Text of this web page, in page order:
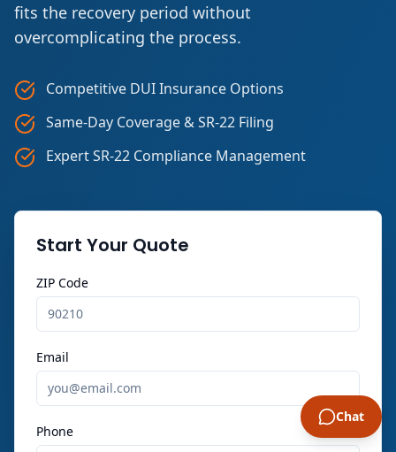
fits the recovery period without
overcomplicating the process.
Competitive DUI Insurance Options
Same-Day Coverage & SR-22 Filing
Expert SR-22 Compliance Management
Start Your Quote
ZIP Code
Email
Phone
Chat